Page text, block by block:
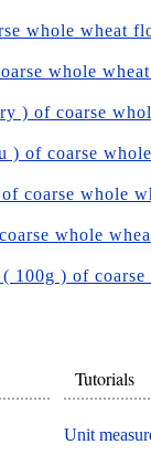
whole wheat
whole
) of coarse
) of coarse
coarse whole
whole
100g ) of
Tutorials
Unit